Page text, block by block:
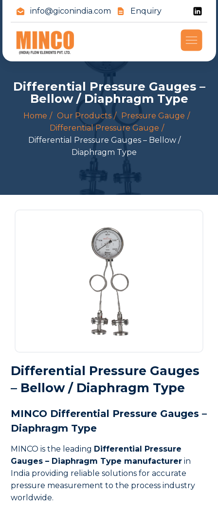
info@giconindia.com Enquiry
Differential Pressure Gauges –
Bellow / Diaphragm Type
Home Our Products
Pressure Gauge
Differential Pressure Gauge
Differential Pressure Gauges – Bellow /
Diaphragm Type
Differential Pressure Gauges
– Bellow / Diaphragm Type
MINCO Differential Pressure Gauges –
Diaphragm Type
MINCO is the leading Differential Pressure
Gauges – Diaphragm Type manufacturer in
India providing reliable solutions for accurate
pressure measurement to the process industry
worldwide.